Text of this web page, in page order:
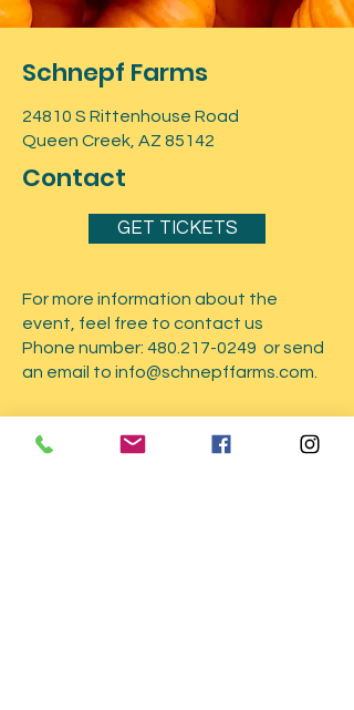
Schnepf Farms
24810 S Rittenhouse Road
Queen Creek, AZ 85142
Contact
GET TICKETS
For more information about the
event, feel free to contact us
Phone number: 480.217-0249 or send
an email to info@schnepffarms.com